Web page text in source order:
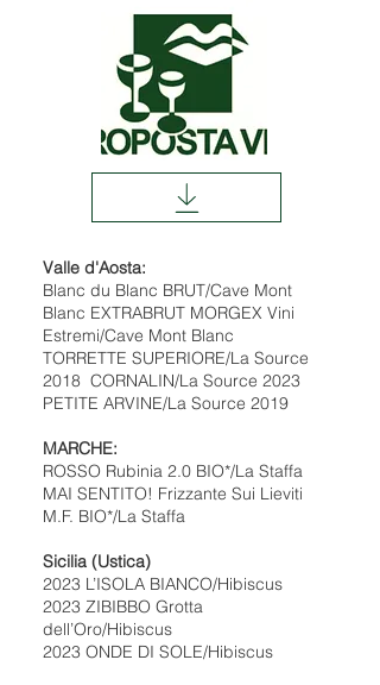
Valle d'Aosta:
Blanc du Blanc BRUT/Cave Mont
Blanc EXTRABRUT MORGEX Vini
Estremi/Cave Mont Blanc
TORRETTE SUPERIORE/La Source
2018 CORNALIN/La Source 2023
PETITE ARVINE/La Source 2019
MARCHE:
ROSSO Rubinia 2.0 BIO*/La Staffa
MAI SENTITO! Frizzante Sui Lieviti
M.F. BIO*/La Staffa
Sicilia (Ustica)
2023 L’ISOLA BIANCO/Hibiscus
2023 ZIBIBBO Grotta
dell’Oro/Hibiscus
2023 ONDE DI SOLE/Hibiscus